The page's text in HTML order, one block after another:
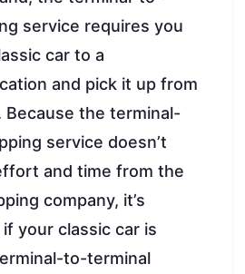
service requires you
car to a
and pick it up from
Because the terminal-
service doesn’t
and time from the
company, it’s
your classic car is
to-terminal